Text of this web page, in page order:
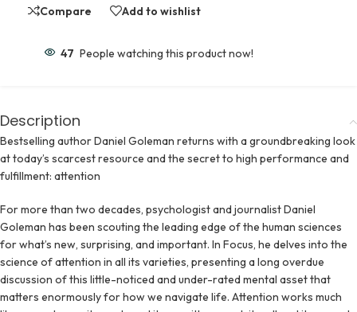
Compare Add to wishlist
47 People watching this product now!
Description
Bestselling author Daniel Goleman returns with a groundbreaking look
at today’s scarcest resource and the secret to high performance and
fulfillment: attention
For more than two decades, psychologist and journalist Daniel
Goleman has been scouting the leading edge of the human sciences
for what’s new, surprising, and important. In Focus, he delves into the
science of attention in all its varieties, presenting a long overdue
discussion of this little-noticed and under-rated mental asset that
matters enormously for how we navigate life. Attention works much